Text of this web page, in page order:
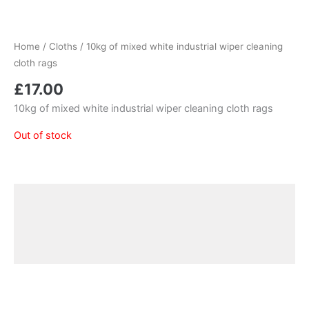
Home / Cloths / 10kg of mixed white industrial wiper cleaning
cloth rags
£17.00
10kg of mixed white industrial wiper cleaning cloth rags
Out of stock